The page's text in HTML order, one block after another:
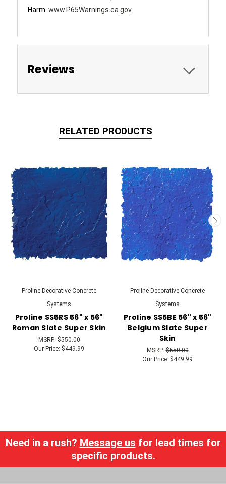
Harm. www.P65Warnings.ca.gov
Reviews
RELATED PRODUCTS
Proline Decorative Concrete
Systems
Proline SS5RS 56" x 56"
Roman Slate Super Skin
MSRP:$550.00
Our Price: $449.99
Proline Decorative Concrete
Systems
Proline SS5BE 56" x 56"
Belgium Slate Super
Skin
MSRP:$550.00
Our Price: $449.99
Need in a rush? Message us for lead times for
specific products.